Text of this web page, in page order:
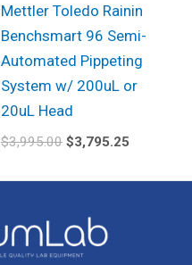
Mettler Toledo Rainin
Benchsmart 96 Semi-
Automated Pippeting
System w/ 200uL or
20uL Head
$3,995.00 $3,795.25